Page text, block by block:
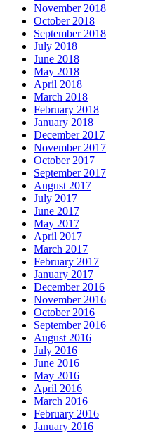
November 2018
October 2018
September 2018
July 2018
June 2018
May 2018
April 2018
March 2018
February 2018
January 2018
December 2017
November 2017
October 2017
September 2017
August 2017
July 2017
June 2017
May 2017
April 2017
March 2017
February 2017
January 2017
December 2016
November 2016
October 2016
September 2016
August 2016
July 2016
June 2016
May 2016
April 2016
March 2016
February 2016
January 2016